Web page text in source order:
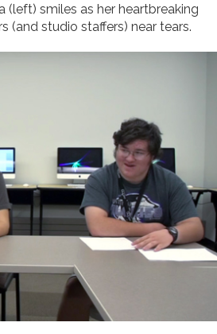
smiles as her heartbreaking
(and studio staffers) near tears.